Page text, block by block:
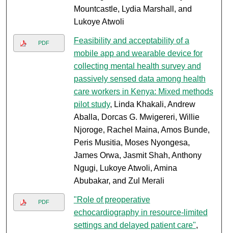
Mountcastle, Lydia Marshall, and
Lukoye Atwoli
PDF
Feasibility and acceptability of a
mobile app and wearable device for
collecting mental health survey and
passively sensed data among health
care workers in Kenya: Mixed methods
pilot study, Linda Khakali, Andrew
Aballa, Dorcas G. Mwigereri, Willie
Njoroge, Rachel Maina, Amos Bunde,
Peris Musitia, Moses Nyongesa,
James Orwa, Jasmit Shah, Anthony
Ngugi, Lukoye Atwoli, Amina
Abubakar, and Zul Merali
PDF
"Role of preoperative
echocardiography in resource-limited
settings and delayed patient care",